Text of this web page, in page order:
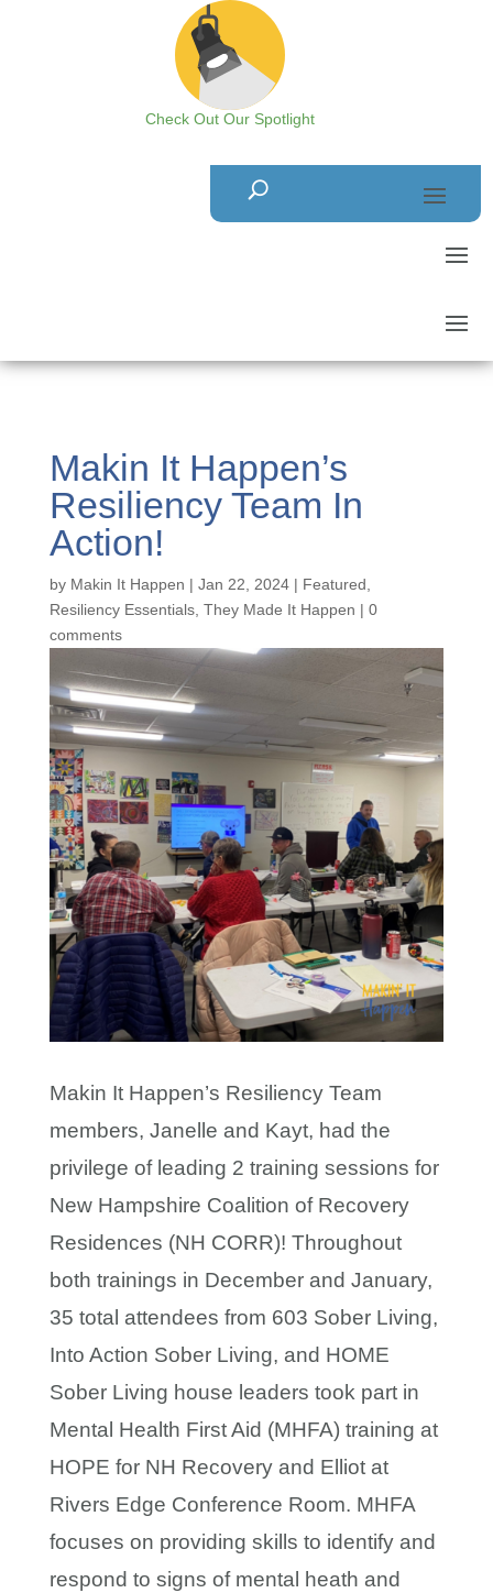
Check Out Our Spotlight
Makin It Happen’s
Resiliency Team In
Action!
by Makin It Happen | Jan 22, 2024| Featured
Resiliency Essentials, They Made It Happen | 0
comments
Makin It Happen’s Resiliency Team
members, Janelle and Kayt, had the
privilege of leading 2 training sessions for
New Hampshire Coalition of Recovery
Residences (NH CORR)! Throughout
both trainings in December and January,
35 total attendees from 603 Sober Living,
Into Action Sober Living, and HOME
Sober Living house leaders took part in
Mental Health First Aid (MHFA) training at
HOPE for NH Recovery and Elliot at
Rivers Edge Conference Room. MHFA
focuses on providing skills to identify and
respond to signs of mental heath and